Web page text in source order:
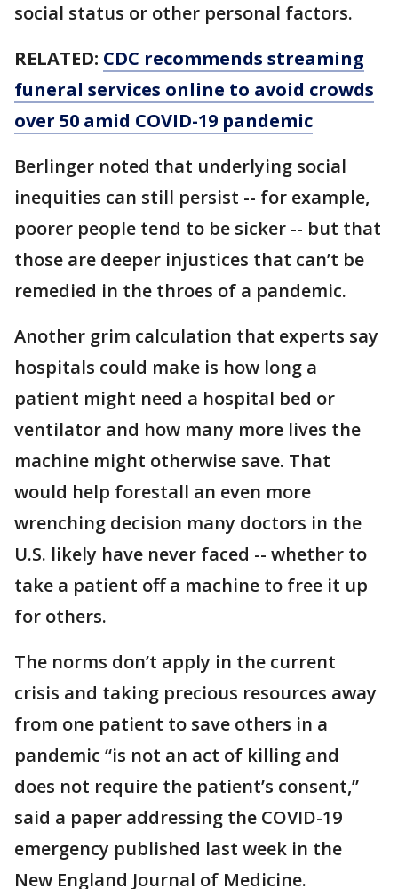
social status or other personal factors.
RELATED: CDC recommends streaming
funeral services online to avoid crowds
over 50 amid COVID-19 pandemic
Berlinger noted that underlying social
inequities can still persist -- for example,
poorer people tend to be sicker -- but that
those are deeper injustices that can’t be
remedied in the throes of a pandemic.
Another grim calculation that experts say
hospitals could make is how long a
patient might need a hospital bed or
ventilator and how many more lives the
machine might otherwise save. That
would help forestall an even more
wrenching decision many doctors in the
U.S. likely have never faced -- whether to
take a patient off a machine to free it up
for others.
The norms don’t apply in the current
crisis and taking precious resources away
from one patient to save others in a
pandemic “is not an act of killing and
does not require the patient’s consent,”
said a paper addressing the COVID-19
emergency published last week in the
New England Journal of Medicine.